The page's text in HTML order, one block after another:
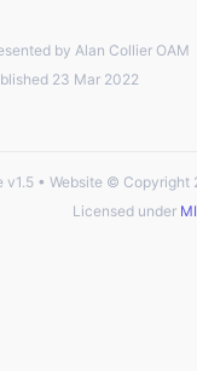
by Alan Collier OAM
23 Mar 2022
v1.5 • Website ©
Licensed under